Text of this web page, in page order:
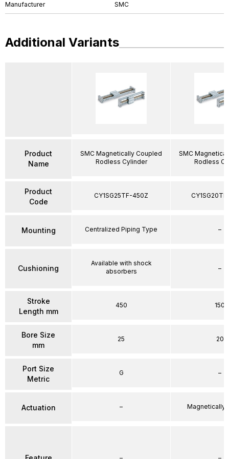
Manufacturer SMC
Additional Variants
Product
Name
Product
Code
Mounting
Cushioning
Stroke
Length mm
Bore Size
mm
Port Size
Metric
Actuation
SMC Magnetically Coupled
Rodless Cylinder
CY1SG25TF-450Z
Centralized Piping Type
Available with shock
absorbers
450
25
G
–
SMC
Rodless
–
–
150
20
–
Magnetically